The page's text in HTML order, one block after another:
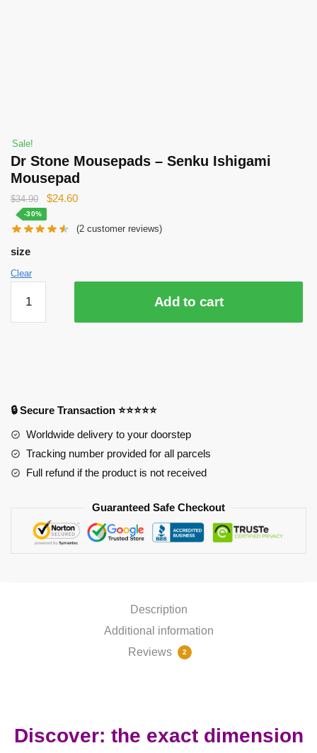
Sale!
Dr Stone Mousepads – Senku Ishigami
Mousepad
$34.90
Original
was:
$24.60Current
is:
-30%
(2 customer reviews)
size
Clear
Stone
Mousepads
quantity
Add to cart
🔒 Secure Transaction ⭐⭐⭐⭐⭐
Worldwide delivery to your doorstep
Tracking number provided for all parcels
Full refund if the product is not received
Guaranteed Safe Checkout
Description
Additional information
Reviews
2
Discover: the exact dimension